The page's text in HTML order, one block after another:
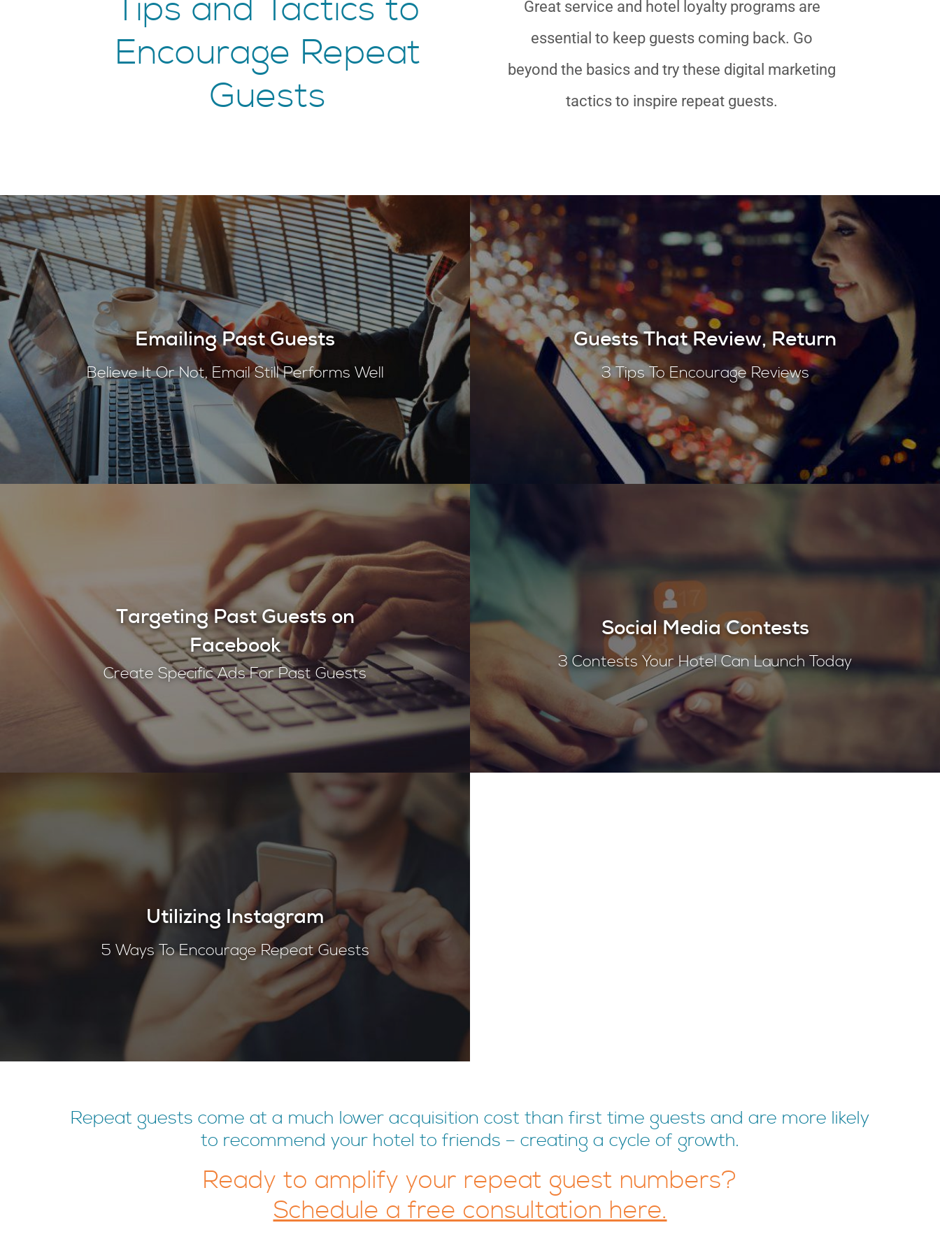
Tips and Tactics to
Encourage Repeat
Guests
Great service and hotel loyalty programs are
essential to keep guests coming back. Go
beyond the basics and try these digital marketing
tactics to inspire repeat guests.
Emailing Past Guests
Believe It Or Not, Email Still Performs Well
Guests That Review, Return
3 Tips To Encourage Reviews
Targeting Past Guests on
Facebook
Create Specific Ads For Past Guests
Social Media Contests
3 Contests Your Hotel Can Launch Today
Utilizing Instagram
5 Ways To Encourage Repeat Guests
Repeat guests come at a much lower acquisition cost than first time guests and are more likely
to recommend your hotel to friends – creating a cycle of growth.
Ready to amplify your repeat guest numbers?
Schedule a free consultation here.